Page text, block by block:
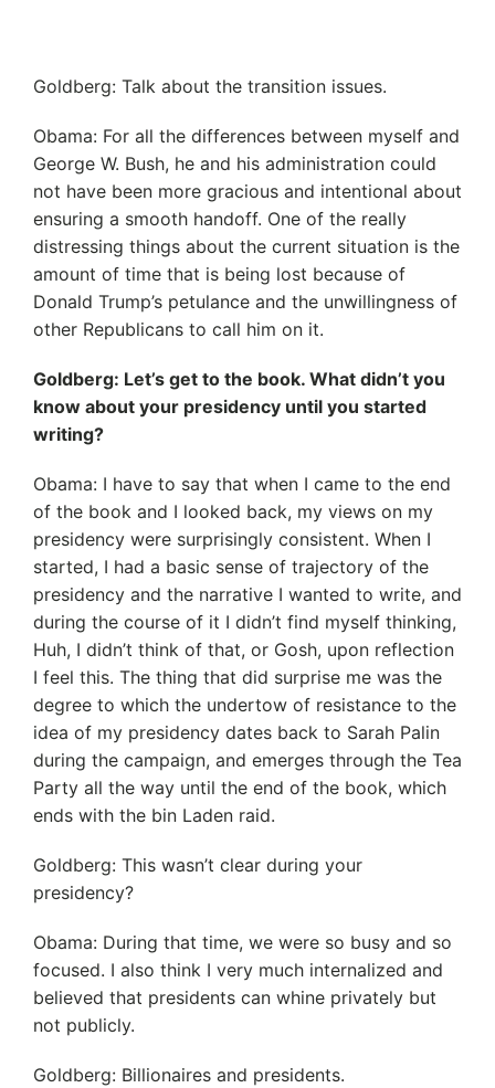
Goldberg: Talk about the transition issues.
Obama: For all the differences between myself and
George W. Bush, he and his administration could
not have been more gracious and intentional about
ensuring a smooth handoff. One of the really
distressing things about the current situation is the
amount of time that is being lost because of
Donald Trump’s petulance and the unwillingness of
other Republicans to call him on it.
Goldberg: Let’s get to the book. What didn’t you
know about your presidency until you started
writing?
Obama: I have to say that when I came to the end
of the book and I looked back, my views on my
presidency were surprisingly consistent. When I
started, I had a basic sense of trajectory of the
presidency and the narrative I wanted to write, and
during the course of it I didn’t find myself thinking,
Huh, I didn’t think of that, or Gosh, upon reflection
I feel this. The thing that did surprise me was the
degree to which the undertow of resistance to the
idea of my presidency dates back to Sarah Palin
during the campaign, and emerges through the Tea
Party all the way until the end of the book, which
ends with the bin Laden raid.
Goldberg: This wasn’t clear during your
presidency?
Obama: During that time, we were so busy and so
focused. I also think I very much internalized and
believed that presidents can whine privately but
not publicly.
Goldberg: Billionaires and presidents.